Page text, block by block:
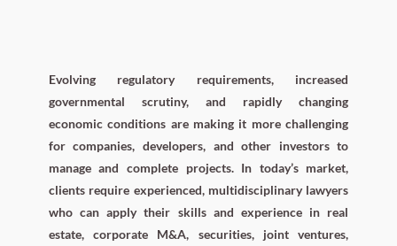
Evolving regulatory requirements, increased
governmental scrutiny, and rapidly changing
economic conditions are making it more challenging
for companies, developers, and other investors to
manage and complete projects. In today’s market,
clients require experienced, multidisciplinary lawyers
who can apply their skills and experience in real
estate, corporate M&A, securities, joint ventures,